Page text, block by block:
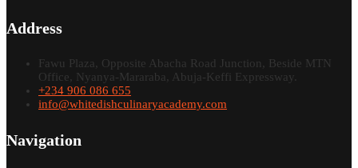
Address
Fawu Plaza, Opposite Abacha Road Junction, Beside MTN
Office, Nyanya-Mararaba, Abuja-Keffi Expressway.
+234 906 086 655
info@whitedishculinaryacademy.com
Navigation